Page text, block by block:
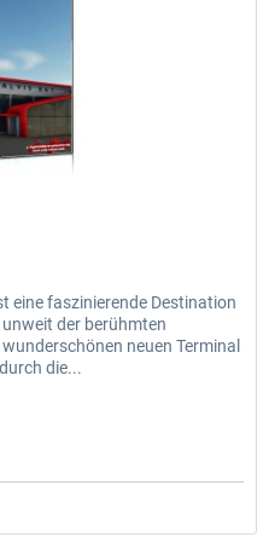
eine faszinierende Destination
der berühmten
neuen Terminal
die...